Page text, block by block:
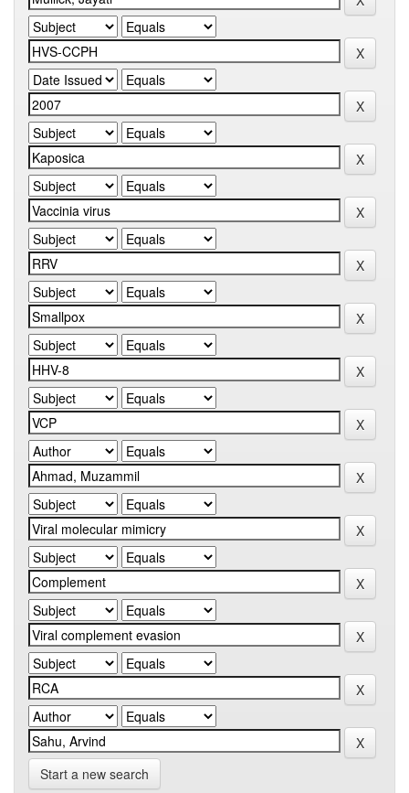
Start a new search